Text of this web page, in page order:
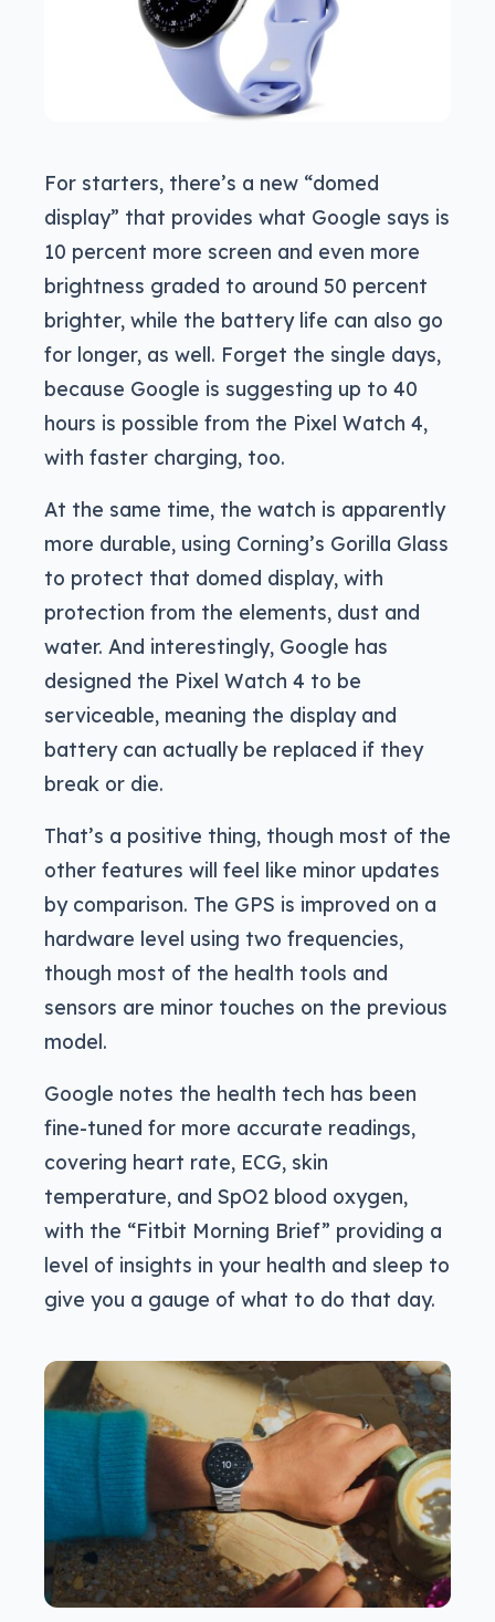
For starters, there’s a new “domed
display” that provides what Google says is
10 percent more screen and even more
brightness graded to around 50 percent
brighter, while the battery life can also go
for longer, as well. Forget the single days,
because Google is suggesting up to 40
hours is possible from the Pixel Watch 4,
with faster charging, too.
At the same time, the watch is apparently
more durable, using Corning’s Gorilla Glass
to protect that domed display, with
protection from the elements, dust and
water. And interestingly, Google has
designed the Pixel Watch 4 to be
serviceable, meaning the display and
battery can actually be replaced if they
break or die.
That’s a positive thing, though most of the
other features will feel like minor updates
by comparison. The GPS is improved on a
hardware level using two frequencies,
though most of the health tools and
sensors are minor touches on the previous
model.
Google notes the health tech has been
fine-tuned for more accurate readings,
covering heart rate, ECG, skin
temperature, and SpO2 blood oxygen,
with the “Fitbit Morning Brief” providing a
level of insights in your health and sleep to
give you a gauge of what to do that day.